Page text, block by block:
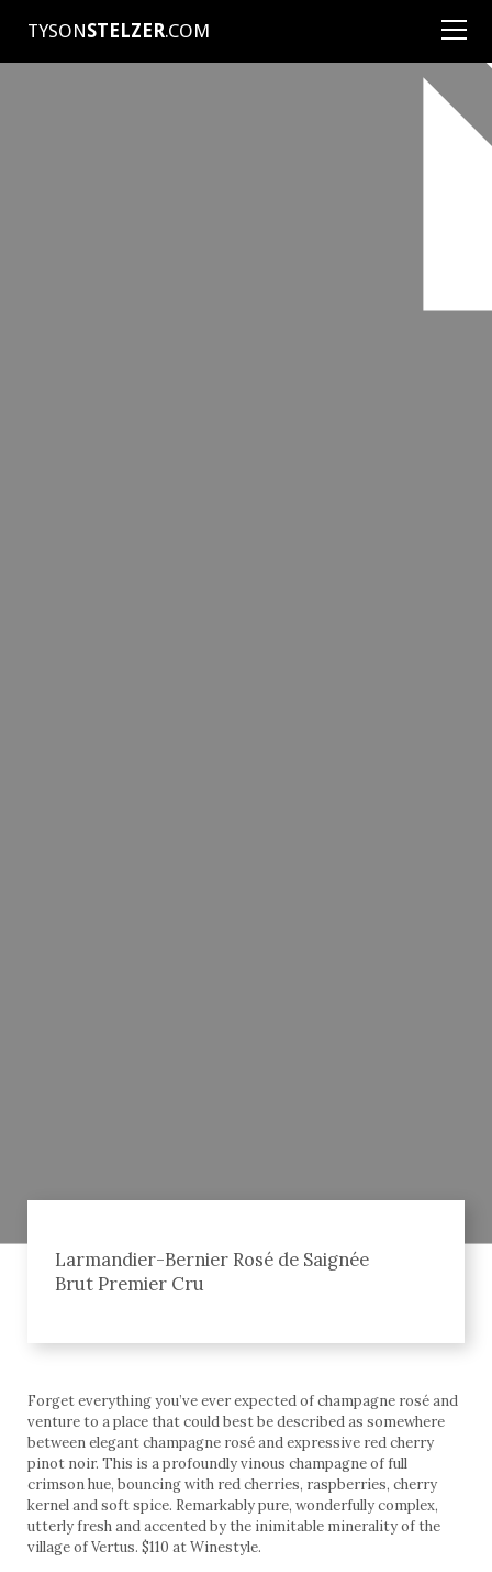
TYSONSTELZER.COM
Larmandier-Bernier Rosé de Saignée
Brut Premier Cru
Forget everything you’ve ever expected of champagne rosé and
venture to a place that could best be described as somewhere
between elegant champagne rosé and expressive red cherry
pinot noir. This is a profoundly vinous champagne of full
crimson hue, bouncing with red cherries, raspberries, cherry
kernel and soft spice. Remarkably pure, wonderfully complex,
utterly fresh and accented by the inimitable minerality of the
village of Vertus. $110 at Winestyle.